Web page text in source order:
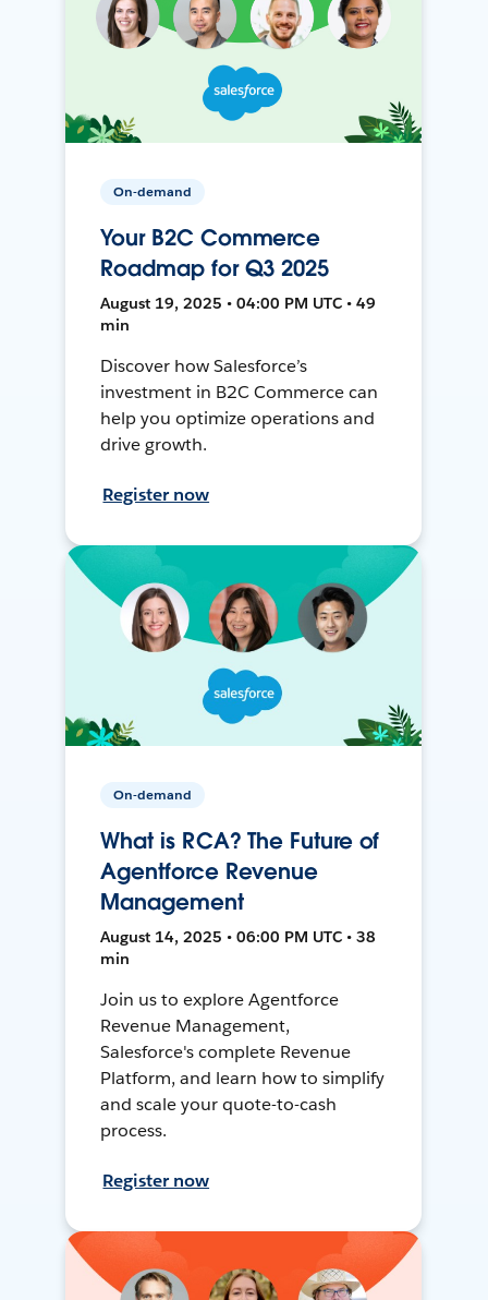
On-demand
Your B2C Commerce
Roadmap for Q3 2025
August 19, 2025 • 04:00 PM UTC • 49
min
Discover how Salesforce’s
investment in B2C Commerce can
help you optimize operations and
drive growth.
Register now
On-demand
What is RCA? The Future of
Agentforce Revenue
Management
August 14, 2025 • 06:00 PM UTC • 38
min
Join us to explore Agentforce
Revenue Management,
Salesforce's complete Revenue
Platform, and learn how to simplify
and scale your quote-to-cash
process.
Register now